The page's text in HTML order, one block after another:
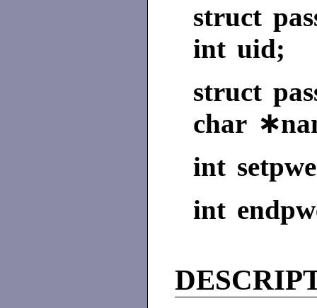
struct
int uid;
struct
char
int
int